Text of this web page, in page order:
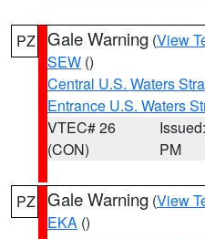
PZ Gale Warning (View
SEW ()
Central U.S. Waters
Entrance U.S. Waters
VTEC# 26
(CON)
PM
PZ Gale Warning (View
EKA ()